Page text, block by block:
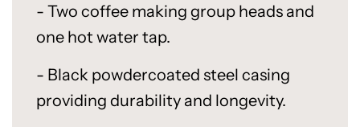
- Two coffee making group heads and
one hot water tap.
- Black powdercoated steel casing
providing durability and longevity.